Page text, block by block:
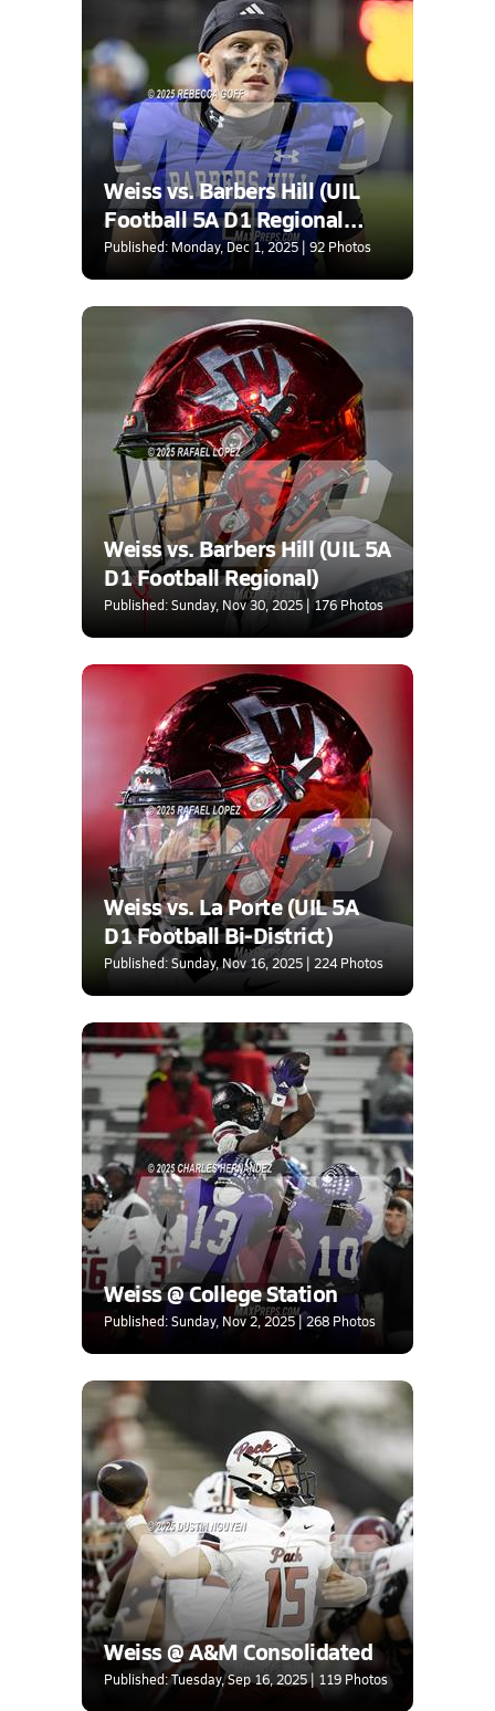
Weiss vs. Barbers Hill (UIL
Football 5A D1 Regional
Semifinal)
Published: Monday, Dec 1, 2025 | 92 Photos
Weiss vs. Barbers Hill (UIL 5A
D1 Football Regional)
Published: Sunday, Nov 30, 2025 | 176 Photos
Weiss vs. La Porte (UIL 5A
D1 Football Bi-District)
Published: Sunday, Nov 16, 2025 | 224 Photos
Weiss @ College Station
Published: Sunday, Nov 2, 2025 | 268 Photos
Weiss @ A&M Consolidated
Published: Tuesday, Sep 16, 2025 | 119 Photos